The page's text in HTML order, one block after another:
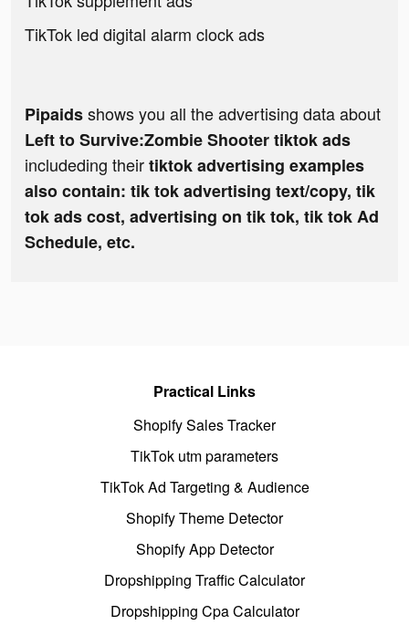
TikTok led digital alarm clock ads
Pipaidsshows you all the advertising data about
Left to Survive:Zombie Shooter tiktok ads
includeding theirtiktok advertising examples
also contain: tik tok advertising text/copy, tik
tok ads cost, advertising on tik tok, tik tok Ad
Schedule, etc.
Practical Links
Shopify Sales Tracker
TikTok utm parameters
TikTok Ad Targeting & Audience
Shopify Theme Detector
Shopify App Detector
Dropshipping Traffic Calculator
Dropshipping Cpa Calculator